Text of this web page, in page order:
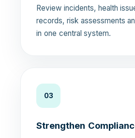
Review incidents, health
records, risk assessments
in one central system.
03
Strengthen